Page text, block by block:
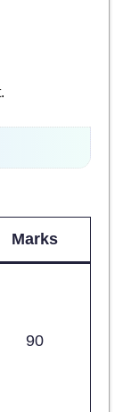
Marks
90